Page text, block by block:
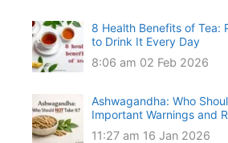
8 Health Benefits of Tea:
to Drink It Every Day
8:06 am 02 Feb 2026
Ashwagandha: Who
Important Warnings and
11:27 am 16 Jan 2026